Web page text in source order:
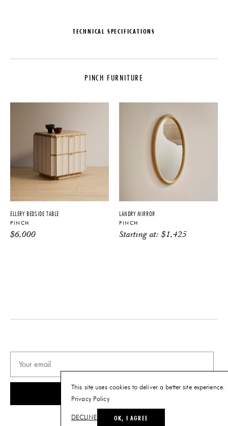
TECHNICAL SPECIFICATIONS
PRODUCTION
DATE
2012
American Walnut
L 65.6" x W 16.4" x H 19.3"
IMPORT FEE DISCLAIMER
Price may vary due to applicable
terms and conditions
Tearsheet
PINCH FURNITURE
ELLERY BEDSIDE TABLE
PINCH
$6,000
LANDRY MIRROR
PINCH
Starting at:$1,425
This site uses cookies to deliver a better site experience.
Privacy Policy
DECLINE OK, I AGREE